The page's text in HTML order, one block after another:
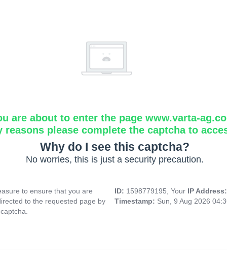
are about to enter the page www.varta-
reasons please complete the captcha to
Why do I see this captcha?
No worries, this is just a security precaution.
to ensure that you are
to the requested page by
ID: 1598779195, Your IP
Timestamp: Sun, 9 Aug 2026